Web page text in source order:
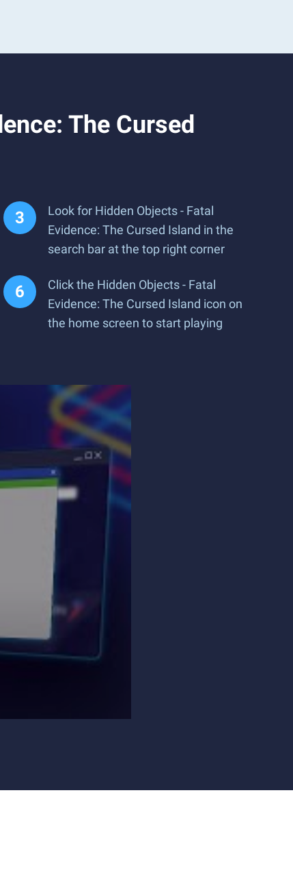
The Cursed
Look for Hidden Objects - Fatal
Evidence: The Cursed Island in the
search bar at the top right corner
Click the Hidden Objects - Fatal
Evidence: The Cursed Island icon on
the home screen to start playing